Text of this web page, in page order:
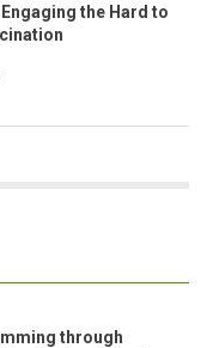
the Hard to
through